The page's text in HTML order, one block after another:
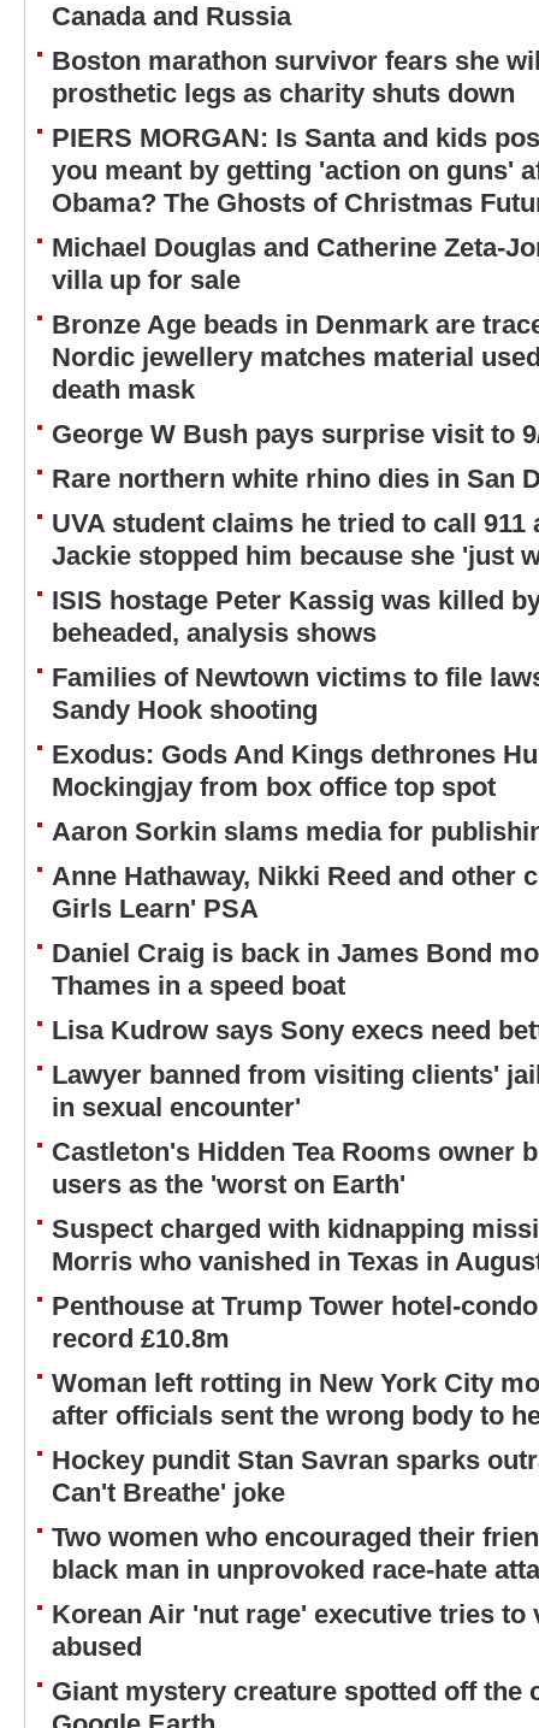
Canada and Russia
Boston marathon survivor fears she
prosthetic legs as charity shuts down
PIERS MORGAN: Is Santa and kids
you meant by getting 'action on guns'
Obama? The Ghosts of Christmas
Michael Douglas and Catherine Zeta-
villa up for sale
Bronze Age beads in Denmark are
Nordic jewellery matches material
death mask
George W Bush pays surprise visit to
Rare northern white rhino dies in San
UVA student claims he tried to call 911
Jackie stopped him because she 'just
ISIS hostage Peter Kassig was killed
beheaded, analysis shows
Families of Newtown victims to file
Sandy Hook shooting
Exodus: Gods And Kings dethrones
Mockingjay from box office top spot
Aaron Sorkin slams media for
Anne Hathaway, Nikki Reed and other
Girls Learn' PSA
Daniel Craig is back in James Bond
Thames in a speed boat
Lisa Kudrow says Sony execs need
Lawyer banned from visiting clients'
in sexual encounter'
Castleton's Hidden Tea Rooms owner
users as the 'worst on Earth'
Suspect charged with kidnapping
Morris who vanished in Texas in
Penthouse at Trump Tower hotel-
record £10.8m
Woman left rotting in New York City
after officials sent the wrong body to
Hockey pundit Stan Savran sparks
Can't Breathe' joke
Two women who encouraged their
black man in unprovoked race-hate
Korean Air 'nut rage' executive tries to
abused
Giant mystery creature spotted off the